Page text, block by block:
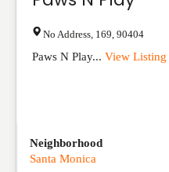
No Address 169 90404
Paws N Play... View Listing
Neighborhood
Santa Monica